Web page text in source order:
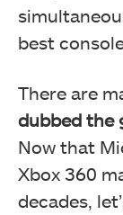
best
There are
dubbed the
Now that
Xbox 360
decades,